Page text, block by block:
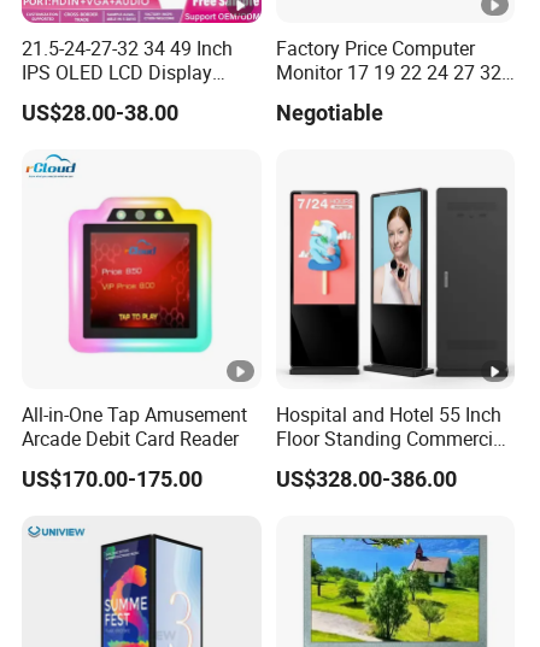
21.5-24-27-32 34 49 Inch
IPS OLED LCD Display
Gaming Monitor 2K/4K with
165Hz/180Hz/240Hz
Computer PC Curved
US$28.00-38.00
Factory Price Computer
Monitor 17 19 22 24 27 32
LED Monitor LCD Computer
Negotiable
All-in-One Tap Amusement
Arcade Debit Card Reader
US$170.00-175.00
Hospital and Hotel 55 Inch
Floor Standing Commercial
Interactive Vertical Monitor
Touch Screen LCD
Kiosk Media Player Digital
Signage
US$328.00-386.00